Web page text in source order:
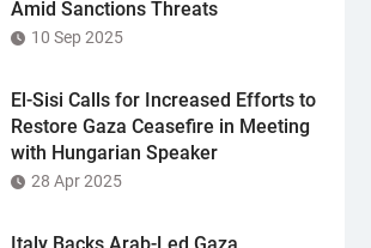
Amid Sanctions Threats
10 Sep 2025
El-Sisi Calls for Increased Efforts to
Restore Gaza Ceasefire in Meeting
with Hungarian Speaker
28 Apr 2025